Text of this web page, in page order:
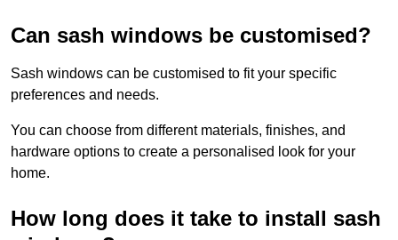
Can sash windows be customised?
Sash windows can be customised to fit your specific
preferences and needs.
You can choose from different materials, finishes, and
hardware options to create a personalised look for your
home.
How long does it take to install sash